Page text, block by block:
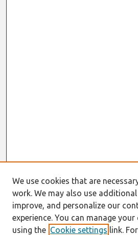
We use cookies that are
work. We may also use
improve, and personalize our
experience. You can manage
using the Cookie settings link.